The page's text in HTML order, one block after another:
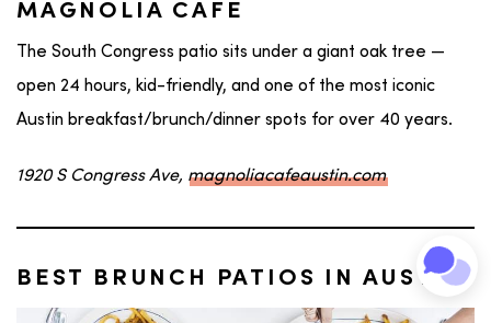
MAGNOLIA CAFE
The South Congress patio sits under a giant oak tree —
open 24 hours, kid-friendly, and one of the most iconic
Austin breakfast/brunch/dinner spots for over 40 years.
1920 S Congress Ave, magnoliacafeaustin.com
BEST BRUNCH PATIOS IN AUSTIN